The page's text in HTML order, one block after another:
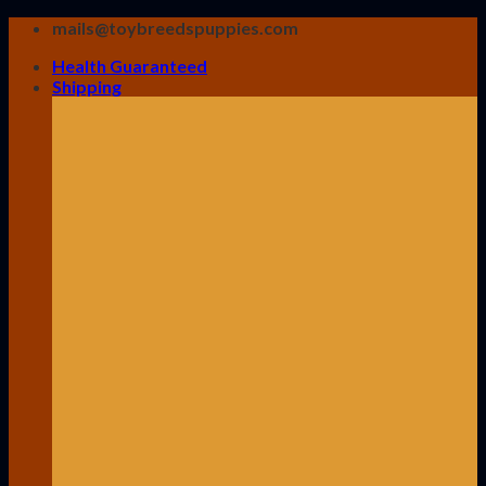
Skip
content
mails@toybreedspuppies.com
Health Guaranteed
Shipping